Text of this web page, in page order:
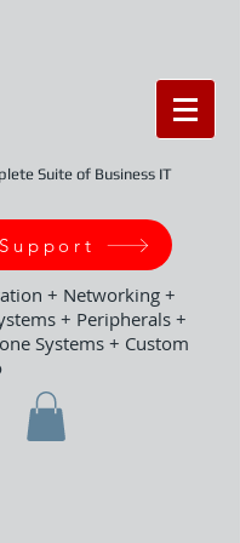
Suite of Business IT
+ Networking +
+ Peripherals +
Systems + Custom